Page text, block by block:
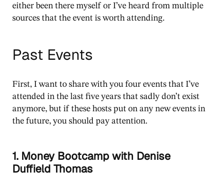
either been there myself or I’ve heard from multiple
sources that the event is worth attending.
Past Events
First, I want to share with you four events that I’ve
attended in the last five years that sadly don’t exist
anymore, but if these hosts put on any new events in
the future, you should pay attention.
1. Money Bootcamp with Denise
Duffield Thomas